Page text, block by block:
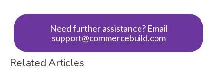
Need further assistance? Email
support@commercebuild.com
Related Articles